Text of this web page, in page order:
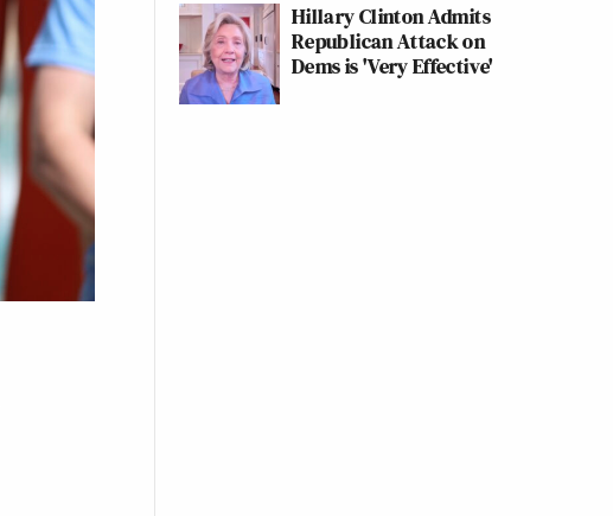
Hillary Clinton Admits
Republican Attack on
Dems is 'Very Effective'